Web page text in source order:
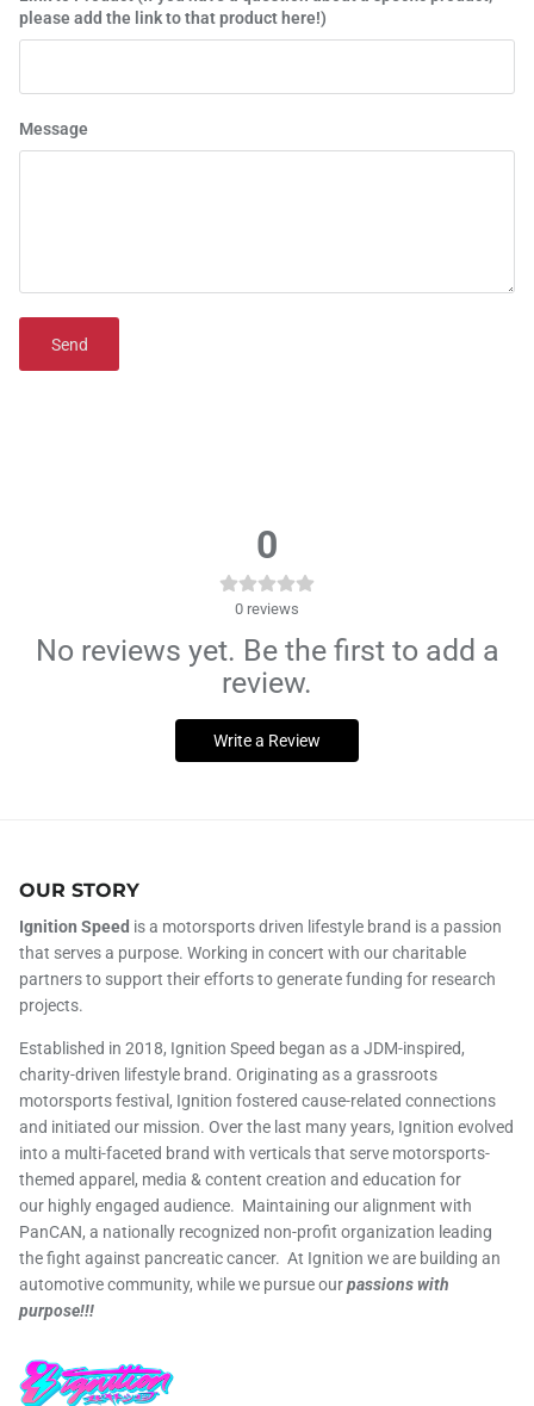
please add the link to that product here!)
Message
Send
0
0 reviews
No reviews yet. Be the first to add a
review.
Write a Review
OUR STORY
Ignition Speed is a motorsports driven lifestyle brand is a passion
that serves a purpose. Working in concert with our charitable
partners to support their efforts to generate funding for research
projects.
Established in 2018, Ignition Speed began as a JDM-inspired,
charity-driven lifestyle brand. Originating as a grassroots
motorsports festival, Ignition fostered cause-related connections
and initiated our mission. Over the last many years, Ignition evolved
into a multi-faceted brand with verticals that serve motorsports-
themed apparel, media & content creation and education for
our highly engaged audience. Maintaining our alignment with
PanCAN, a nationally recognized non-profit organization leading
the fight against pancreatic cancer. At Ignition we are building an
automotive community, while we pursue ourpassions with
purpose!!!